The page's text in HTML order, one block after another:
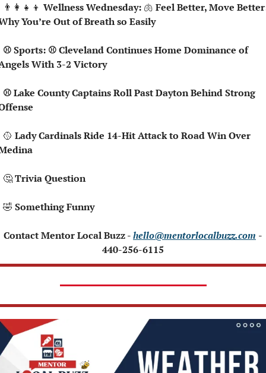
👨‍👩‍👧‍👦 Wellness Wednesday: 🫁 Feel Better, Move
You’re Out of Breath so Easily
With 3-2 Victory
🥎 Lady Cardinals Ride 14-Hit Attack to Road Win Over
🤔 Trivia Question
🤣 Something Funny
Contact Mentor Local Buzz - hello@mentorlocalbuzz.com -
440-256-6115